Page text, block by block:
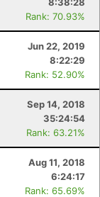
Rank: 70.93%
Jun 22, 2019
8:22:29
Rank: 52.90%
Sep 14, 2018
35:24:54
Rank: 63.21%
Aug 11, 2018
6:24:17
Rank: 65.69%